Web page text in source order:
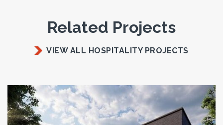
Related Projects
VIEW ALL HOSPITALITY PROJECTS